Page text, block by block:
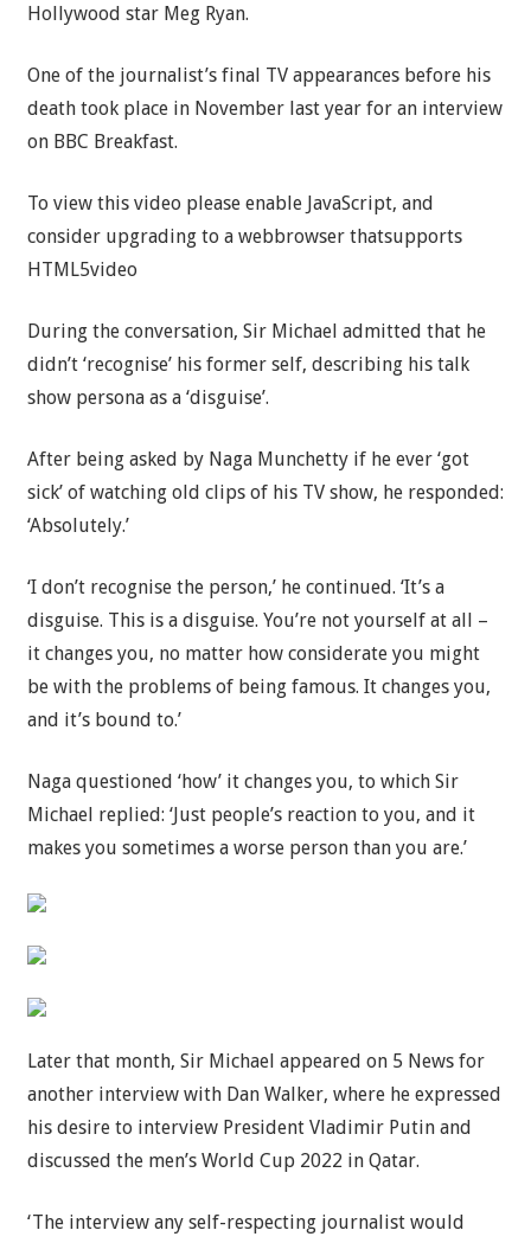
Hollywood star Meg Ryan.
One of the journalist’s final TV appearances before his
death took place in November last year for an interview
on BBC Breakfast.
To view this video please enable JavaScript, and
consider upgrading to a webbrowser thatsupports
HTML5video
During the conversation, Sir Michael admitted that he
didn’t ‘recognise’ his former self, describing his talk
show persona as a ‘disguise’.
After being asked by Naga Munchetty if he ever ‘got
sick’ of watching old clips of his TV show, he responded:
‘Absolutely.’
‘I don’t recognise the person,’ he continued. ‘It’s a
disguise. This is a disguise. You’re not yourself at all –
it changes you, no matter how considerate you might
be with the problems of being famous. It changes you,
and it’s bound to.’
Naga questioned ‘how’ it changes you, to which Sir
Michael replied: ‘Just people’s reaction to you, and it
makes you sometimes a worse person than you are.’
Later that month, Sir Michael appeared on 5 News for
another interview with Dan Walker, where he expressed
his desire to interview President Vladimir Putin and
discussed the men’s World Cup 2022 in Qatar.
‘The interview any self-respecting journalist would